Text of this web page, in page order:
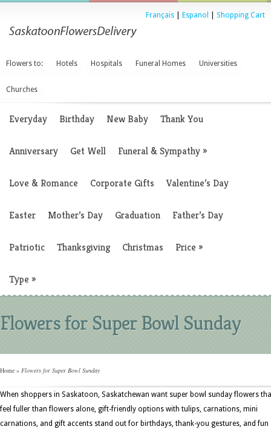
Français Espanol Shopping Cart
Flowers to: Hotels Hospitals Funeral Homes Universities
Churches
Everyday Birthday New Baby Thank You
Anniversary Get Well Funeral & Sympathy»
Love & Romance Corporate Gifts Valentine’s Day
Easter Mother’s Day Graduation Father’s Day
Patriotic Thanksgiving Christmas Price »
Type »
Flowers for Super Bowl Sunday
Home » Flowers for Super Bowl Sunday
When shoppers in Saskatoon, Saskatchewan want super bowl sunday flowers
feel fuller than flowers alone, gift-friendly options with tulips, carnations, mini
carnations, and gift accents stand out for birthdays, thank-you gestures, and fun